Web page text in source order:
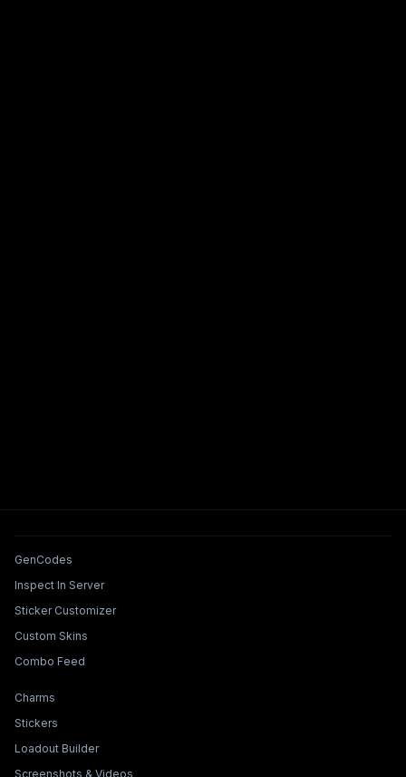
Tools & Features
GenCodes
Inspect In Server
Sticker Customizer
Custom Skins
Combo Feed
Collections & Builders
Charms
Stickers
Loadout Builder
Screenshots & Videos